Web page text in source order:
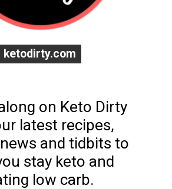
on Keto Dirty
latest recipes,
and tidbits to
stay keto and
low carb.
ketodirty.com
ketodirty.com